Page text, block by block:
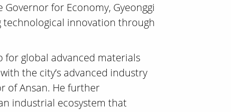
for Economy, Gyeonggi
technological innovation through
for global advanced materials
the city’s advanced industry
of Ansan. He further
industrial ecosystem that